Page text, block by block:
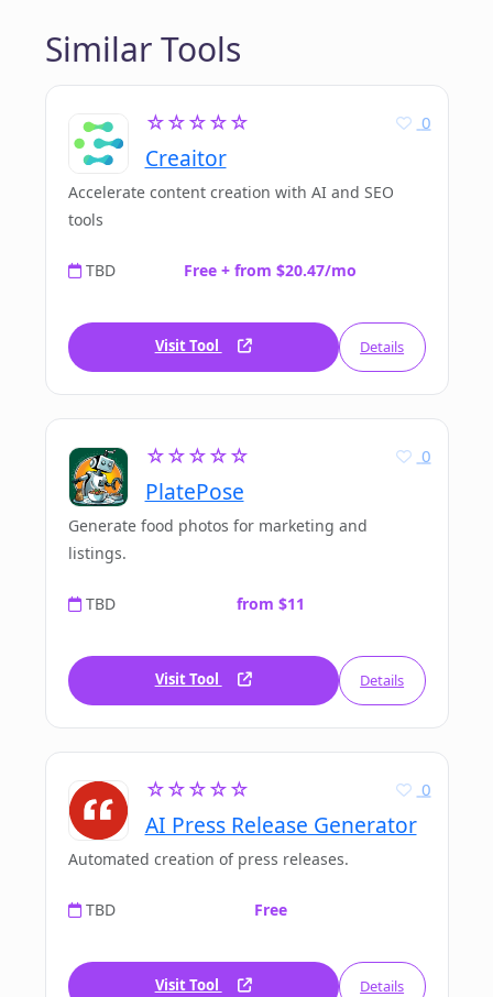
Similar Tools
☆☆☆☆☆
Creaitor
0
Accelerate content creation with AI and SEO
tools
TBD Free + from $20.47/mo
Visit Tool Details
☆☆☆☆☆
PlatePose
0
Generate food photos for marketing and
listings.
TBD from $11
Visit Tool Details
☆☆☆☆☆
AI Press Release Generator
0
Automated creation of press releases.
TBD Free
Visit Tool Details